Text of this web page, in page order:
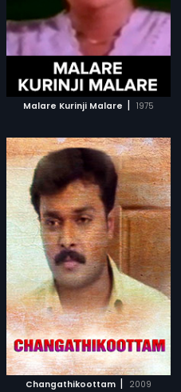
Malare Kurinji Malare | 1975
Changathikoottam | 2009